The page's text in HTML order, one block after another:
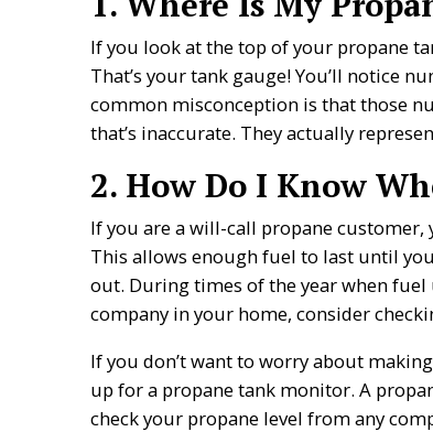
If you look at the top of your propane
That’s your tank gauge! You’ll notice
common misconception is that those
that’s inaccurate. They actually
2. How Do I Know
If you are a will-call propane
This allows enough fuel to last until
out. During times of the year when
company in your home, consider
If you don’t want to worry about
up for a propane tank monitor. A
check your propane level from any